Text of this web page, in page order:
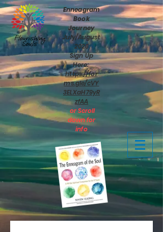
Enneagram
Book
Journey
July/August
2026
Sign Up
Here:
https://for
ms.gle/cVY
3ELXaH79yR
zfAA
or Scroll
down for
info